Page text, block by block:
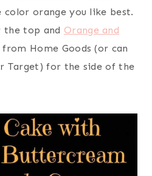
color orange you like best.
the top and Orange and
Home Goods (or can
Target) for the side of the